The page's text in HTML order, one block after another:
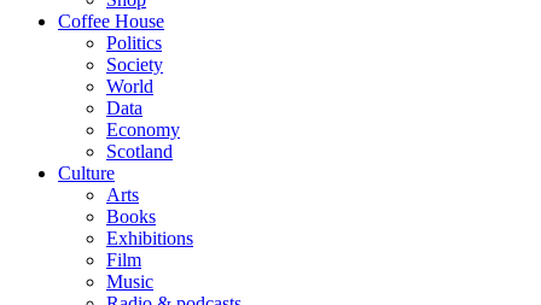
Coffee House
Politics
Society
World
Data
Economy
Scotland
Culture
Arts
Books
Exhibitions
Film
Music